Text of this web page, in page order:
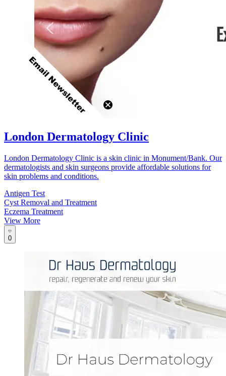
London Dermatology Clinic
London Dermatology Clinic is a skin clinic in Monument/Bank. Our
dermatologists and skin surgeons provide affordable solutions for
skin problems and conditions.
Antigen Test
Cyst Removal and Treatment
Eczema Treatment
View More
0